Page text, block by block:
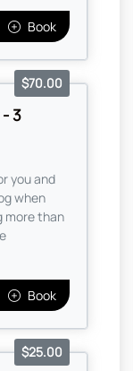
Book
3
$70.00
you and
when
more than
Book
$25.00